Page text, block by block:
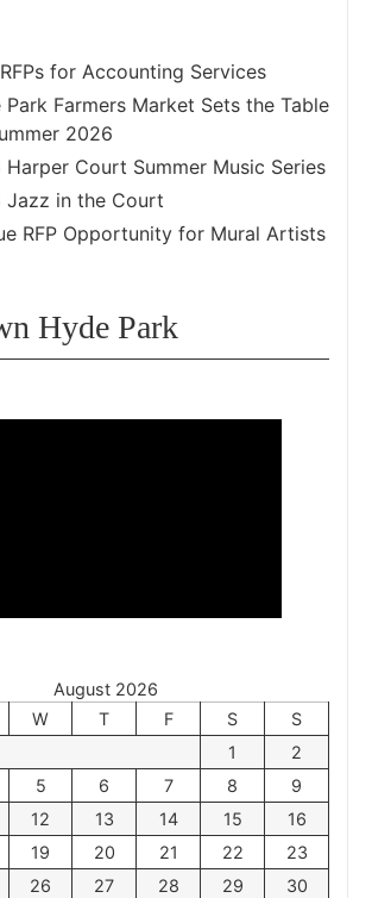
for Accounting Services
Park Farmers Market Sets the Table
2026
Harper Court Summer Music Series
Jazz in the Court
RFP Opportunity for Mural Artists
Hyde Park
August 2026
W T F S
S
1
2
5 6 7 8
9
12 13 14 15
16
19 20 21 22
23
26 27 28 29
30